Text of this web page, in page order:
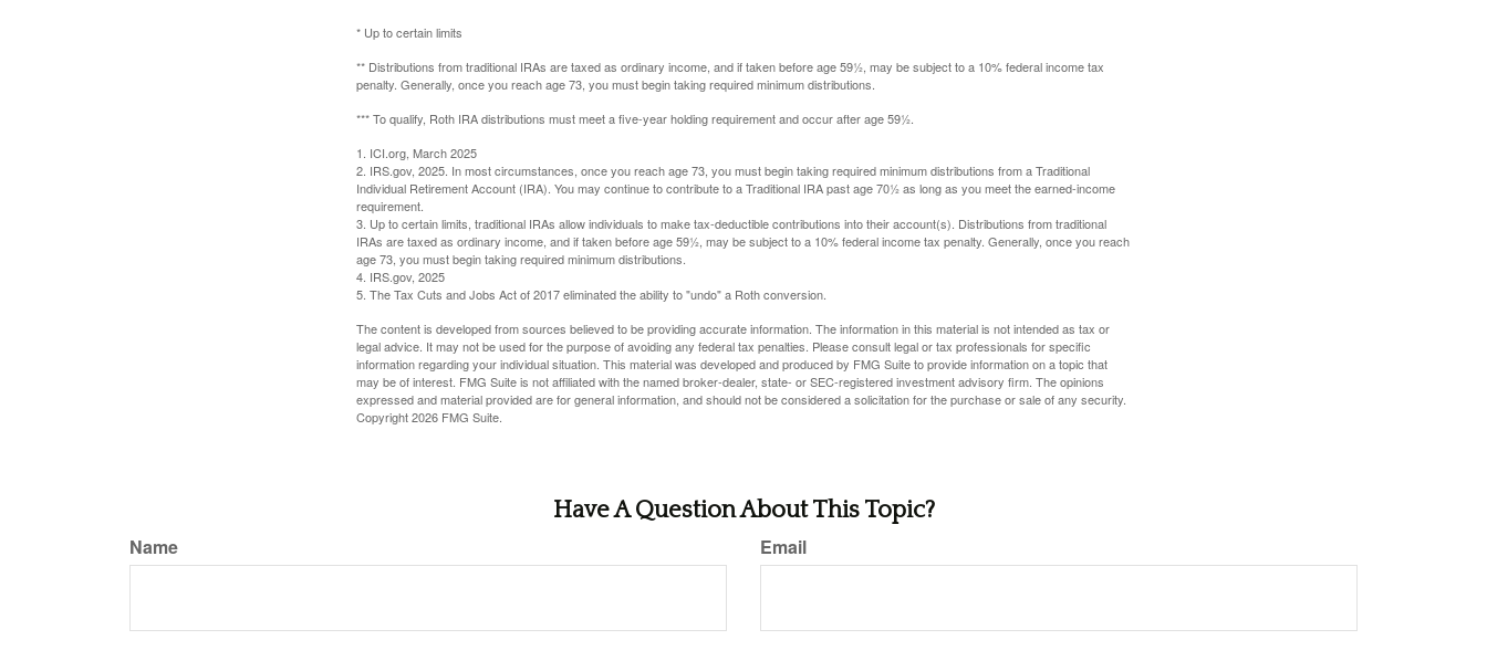
* Up to certain limits
** Distributions from traditional IRAs are taxed as ordinary income, and if taken before age 59½, may be subject to a 10% federal income tax
penalty. Generally, once you reach age 73, you must begin taking required minimum distributions.
*** To qualify, Roth IRA distributions must meet a five-year holding requirement and occur after age 59½.
1. ICI.org, March 2025
2. IRS.gov, 2025. In most circumstances, once you reach age 73, you must begin taking required minimum distributions from a Traditional
Individual Retirement Account (IRA). You may continue to contribute to a Traditional IRA past age 70½ as long as you meet the earned-income
requirement.
3. Up to certain limits, traditional IRAs allow individuals to make tax-deductible contributions into their account(s). Distributions from traditional
IRAs are taxed as ordinary income, and if taken before age 59½, may be subject to a 10% federal income tax penalty. Generally, once you reach
age 73, you must begin taking required minimum distributions.
4. IRS.gov, 2025
5. The Tax Cuts and Jobs Act of 2017 eliminated the ability to "undo" a Roth conversion.
The content is developed from sources believed to be providing accurate information. The information in this material is not intended as tax or
legal advice. It may not be used for the purpose of avoiding any federal tax penalties. Please consult legal or tax professionals for specific
information regarding your individual situation. This material was developed and produced by FMG Suite to provide information on a topic that
may be of interest. FMG Suite is not affiliated with the named broker-dealer, state- or SEC-registered investment advisory firm. The opinions
expressed and material provided are for general information, and should not be considered a solicitation for the purchase or sale of any security.
Copyright2026 FMG Suite.
Have A Question About This Topic?
Name Email